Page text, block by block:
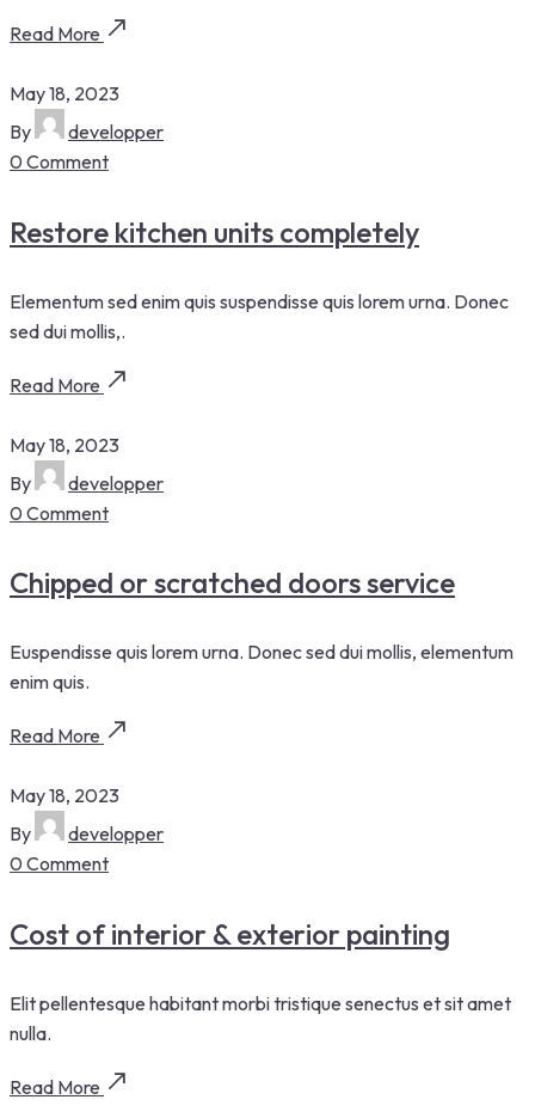
Read More
May 18, 2023
By
developper
0 Comment
Restore kitchen units completely
Elementum sed enim quis suspendisse quis lorem urna. Donec
sed dui mollis,.
Read More
May 18, 2023
By
developper
0 Comment
Chipped or scratched doors service
Euspendisse quis lorem urna. Donec sed dui mollis, elementum
enim quis.
Read More
May 18, 2023
By
developper
0 Comment
Cost of interior & exterior painting
Elit pellentesque habitant morbi tristique senectus et sit amet
nulla.
Read More